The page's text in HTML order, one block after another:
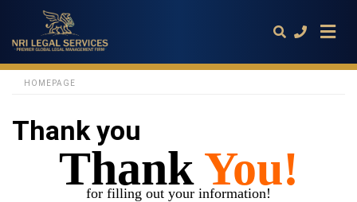
HOMEPAGE
Thank you
ThankYou!
for filling out your information!